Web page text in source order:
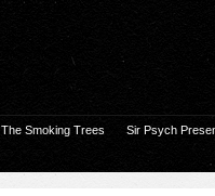
The Smoking Trees Sir Psych